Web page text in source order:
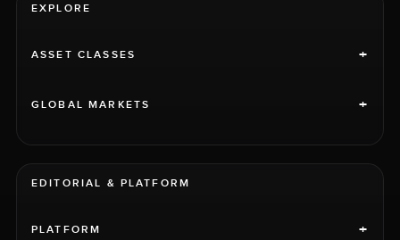
EXPLORE
ASSET CLASSES +
GLOBAL MARKETS +
EDITORIAL & PLATFORM
PLATFORM +